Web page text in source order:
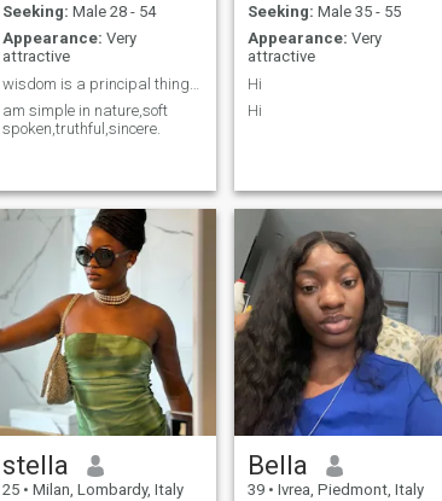
Seeking: Male 28 - 54
Appearance: Very
attractive
am simple in nature,soft
spoken,truthful,sincere.
Seeking: Male 35 - 55
Appearance: Very
attractive
Hi
Hi
stella
25 • Milan, Lombardy, Italy
Bella
39 • Ivrea, Piedmont, Italy